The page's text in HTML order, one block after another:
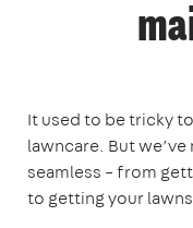
It used to be tricky
lawncare. But
seamless – from
to getting your